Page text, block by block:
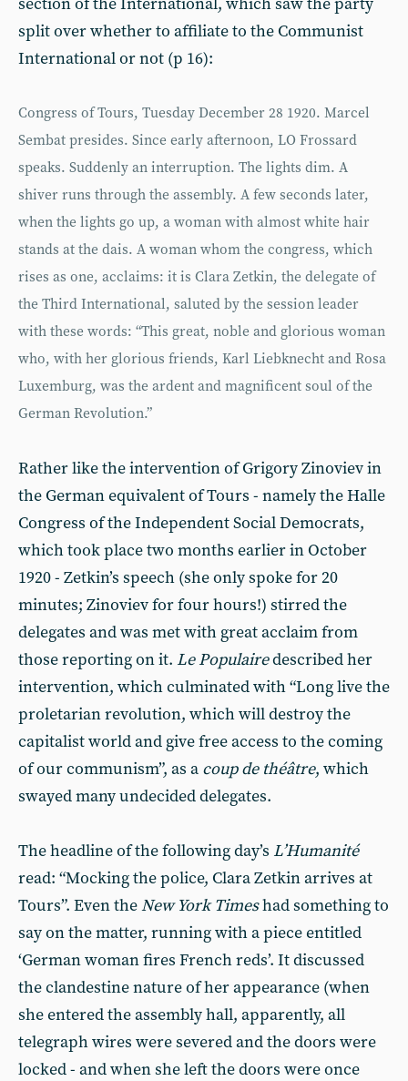
split over whether to affiliate to the Communist
International or not (p 16):
Congress of Tours, Tuesday December 28 1920. Marcel
Sembat presides. Since early afternoon, LO Frossard
speaks. Suddenly an interruption. The lights dim. A
shiver runs through the assembly. A few seconds later,
when the lights go up, a woman with almost white hair
stands at the dais. A woman whom the congress, which
rises as one, acclaims: it is Clara Zetkin, the delegate of
the Third International, saluted by the session leader
with these words: “This great, noble and glorious woman
who, with her glorious friends, Karl Liebknecht and Rosa
Luxemburg, was the ardent and magnificent soul of the
German Revolution.”
Rather like the intervention of Grigory Zinoviev in
the German equivalent of Tours - namely the Halle
Congress of the Independent Social Democrats,
which took place two months earlier in October
1920 - Zetkin’s speech (she only spoke for 20
minutes; Zinoviev for four hours!) stirred the
delegates and was met with great acclaim from
those reporting on it. Le Populairedescribed her
intervention, which culminated with “Long live the
proletarian revolution, which will destroy the
capitalist world and give free access to the coming
of our communism”, as a coup de théâtre, which
swayed many undecided delegates.
The headline of the following day’s L’Humanité
read: “Mocking the police, Clara Zetkin arrives at
Tours”. Even theNew York Timeshad something to
say on the matter, running with a piece entitled
‘German woman fires French reds’. It discussed
the clandestine nature of her appearance (when
she entered the assembly hall, apparently, all
telegraph wires were severed and the doors were
locked - and when she left the doors were once